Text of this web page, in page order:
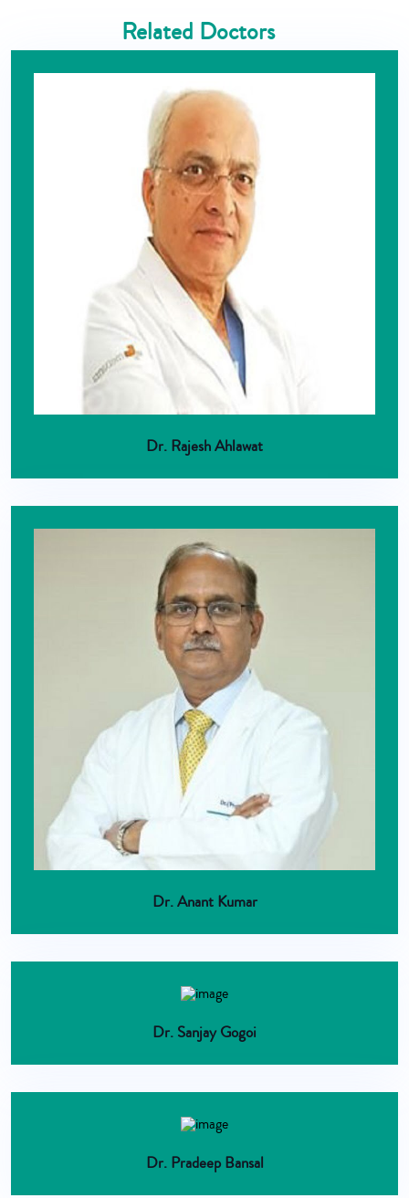
Related Doctors
Dr. Rajesh Ahlawat
Dr. Anant Kumar
Dr. Sanjay Gogoi
Dr. Pradeep Bansal